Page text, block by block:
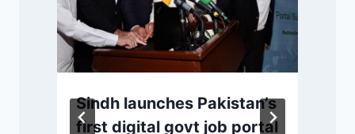
Sindh launches Pakistan’s
first digital govt job portal